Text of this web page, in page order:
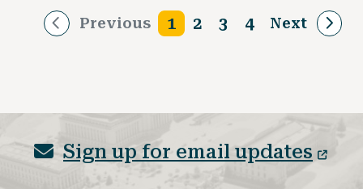
PaginationPrevious 1 2 3 4 NextNext
Sign up for email updates